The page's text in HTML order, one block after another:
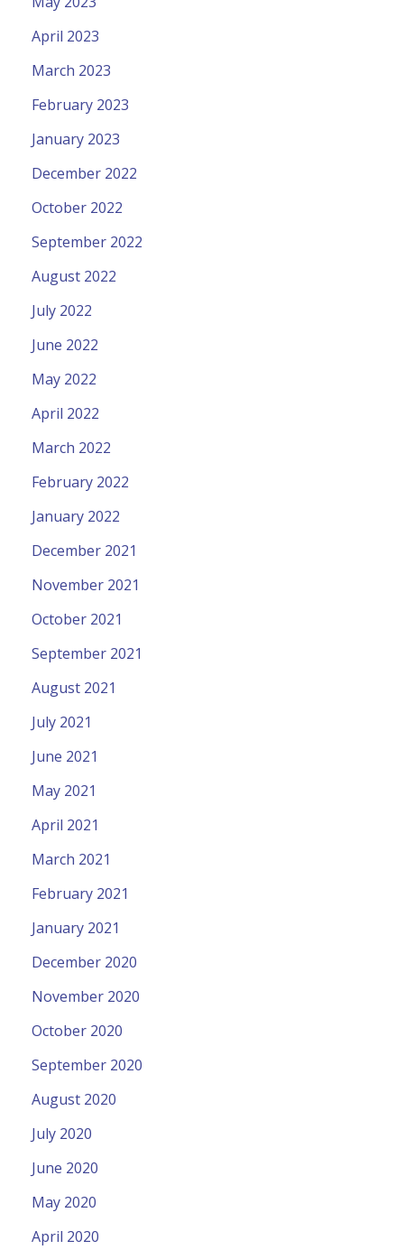
April 2023
March 2023
February 2023
January 2023
December 2022
October 2022
September 2022
August 2022
July 2022
June 2022
May 2022
April 2022
March 2022
February 2022
January 2022
December 2021
November 2021
October 2021
September 2021
August 2021
July 2021
June 2021
May 2021
April 2021
March 2021
February 2021
January 2021
December 2020
November 2020
October 2020
September 2020
August 2020
July 2020
June 2020
May 2020
April 2020